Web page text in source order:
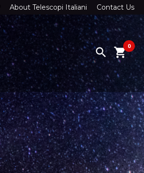
About Telescopi Italiani Contact Us
search 0
shopping_cart